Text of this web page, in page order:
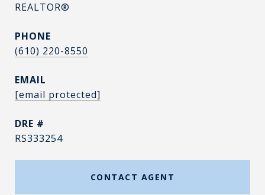
REALTOR®
PHONE
(610) 220-8550
EMAIL
[email protected]
DRE #
RS333254
CONTACT AGENT